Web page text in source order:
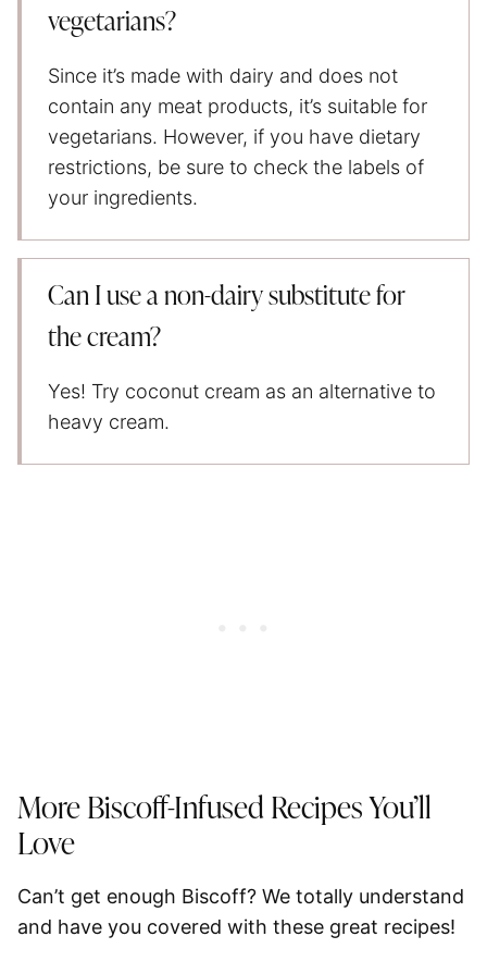
vegetarians?
Since it’s made with dairy and does not
contain any meat products, it’s suitable for
vegetarians. However, if you have dietary
restrictions, be sure to check the labels of
your ingredients.
Can I use a non-dairy substitute for
the cream?
Yes! Try coconut cream as an alternative to
heavy cream.
More Biscoff-Infused Recipes You’ll
Love
Can’t get enough Biscoff? We totally understand
and have you covered with these great recipes!